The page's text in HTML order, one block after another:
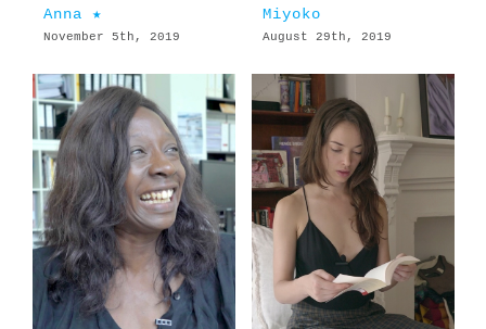
Anna ★
November 5th, 2019
Miyoko
August 29th, 2019